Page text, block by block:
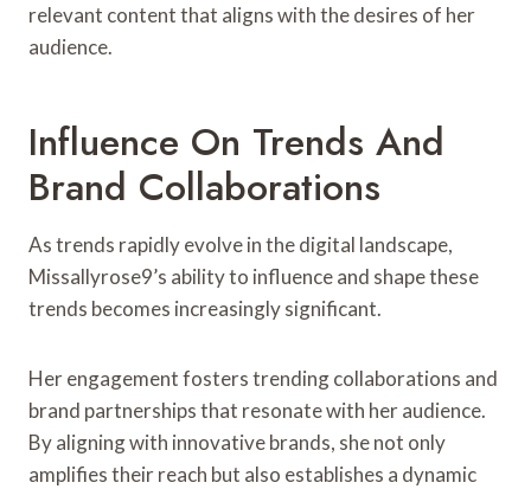
relevant content that aligns with the desires of her
audience.
Influence On Trends And
Brand Collaborations
As trends rapidly evolve in the digital landscape,
Missallyrose9’s ability to influence and shape these
trends becomes increasingly significant.
Her engagement fosters trending collaborations and
brand partnerships that resonate with her audience.
By aligning with innovative brands, she not only
amplifies their reach but also establishes a dynamic